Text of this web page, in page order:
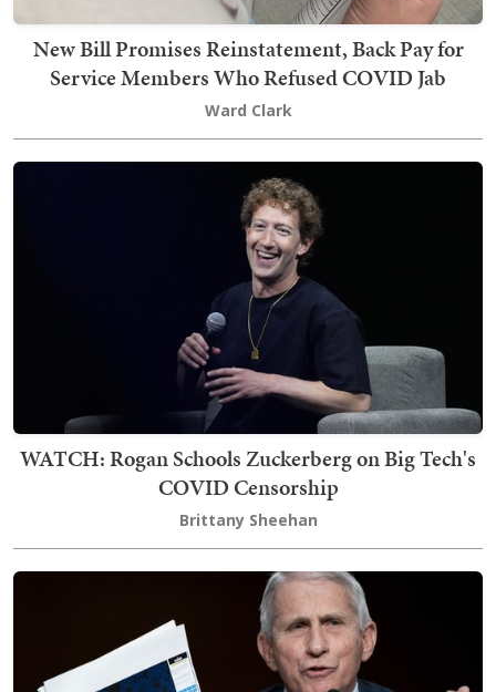
New Bill Promises Reinstatement, Back Pay for
Service Members Who Refused COVID Jab
Ward Clark
WATCH: Rogan Schools Zuckerberg on Big Tech's
COVID Censorship
Brittany Sheehan